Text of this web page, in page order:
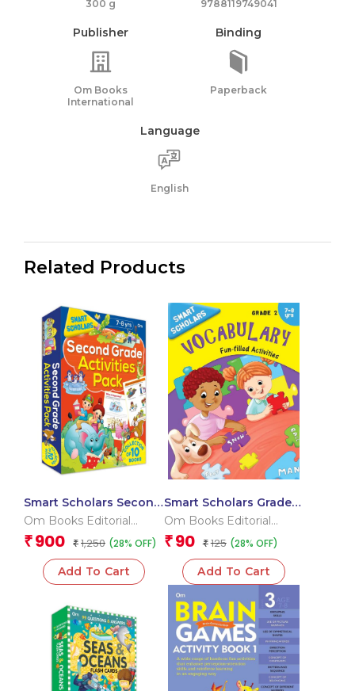
300 g 9788119749041
Publisher
Om Books
International
Binding
Paperback
Language
English
Related Products
Smart Scholars Second
Grade Activities Pack
Om Books Editorial
Team
₹ 900 ₹ 1,250 (28% OFF)
Add To Cart
Smart Scholars Grade 2
Vocabulary
Om Books Editorial
Team
₹ 90 ₹ 125 (28% OFF)
Add To Cart